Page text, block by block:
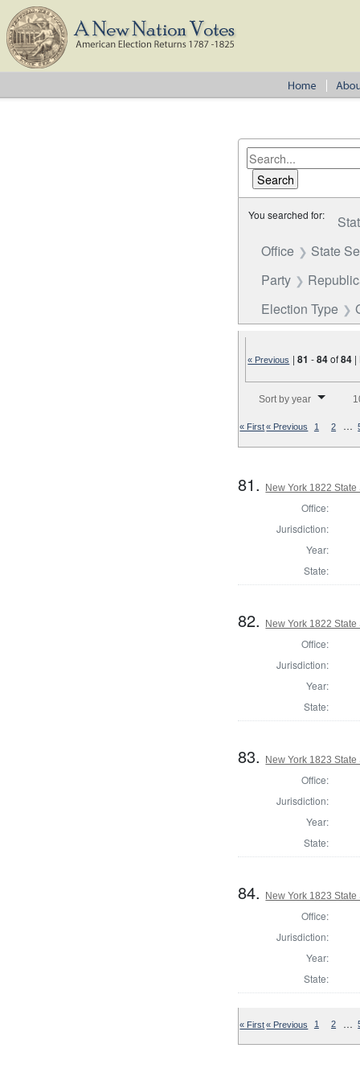
You searched for:
Office
State
Party
Election Type
« Previous |81 -84of84 |
Sort by year
« First« Previous 1 2 …
81. New York 1822
Office:
Jurisdiction:
Year:
State:
82. New York 1822
Office:
Jurisdiction:
Year:
State:
83. New York 1823
Office:
Jurisdiction:
Year:
State:
84. New York 1823
Office:
Jurisdiction:
Year:
State:
« First« Previous 1 2 …